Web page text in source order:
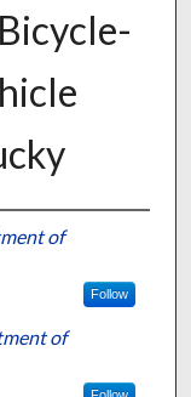
of
Follow
of